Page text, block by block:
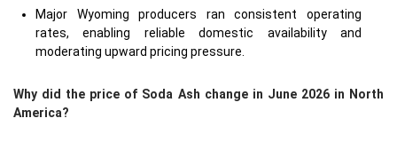
Major Wyoming producers ran consistent operating
rates, enabling reliable domestic availability and
moderating upward pricing pressure.
Why did the price of Soda Ash change in June 2026 in North
America?